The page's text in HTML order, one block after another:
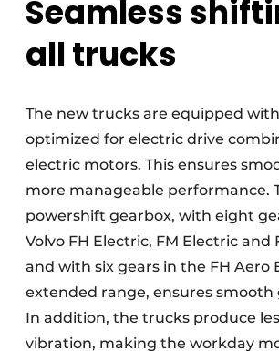
Seamless
all trucks
The new trucks are equipped
optimized for electric drive
electric motors. This ensures
more manageable performance.
powershift gearbox, with eight
Volvo FH Electric, FM Electric and
and with six gears in the FH Aero
extended range, ensures smooth
In addition, the trucks produce
vibration, making the workday